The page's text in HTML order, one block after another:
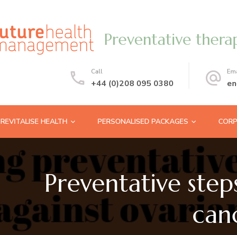
Preventative
Call
+44 (0)208 095 0380
REVITALISE HEALTH PERSONALISED PACKAGES
Preventative